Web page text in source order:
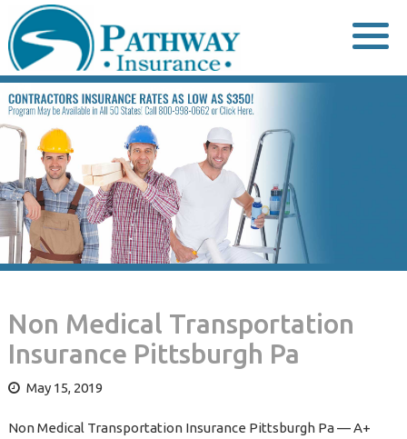
to
content
Non Medical Transportation
Insurance Pittsburgh Pa
May 15, 2019
Non Medical Transportation Insurance Pittsburgh Pa — A+